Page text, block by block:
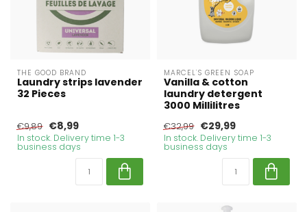
THE GOOD BRAND
Laundry strips lavender
32 Pieces
€9,89 €8,99
In stock. Delivery time 1-3
business days
MARCEL'S GREEN SOAP
Vanilla & cotton
laundry detergent
3000 Millilitres
€32,99 €29,99
In stock. Delivery time 1-3
business days